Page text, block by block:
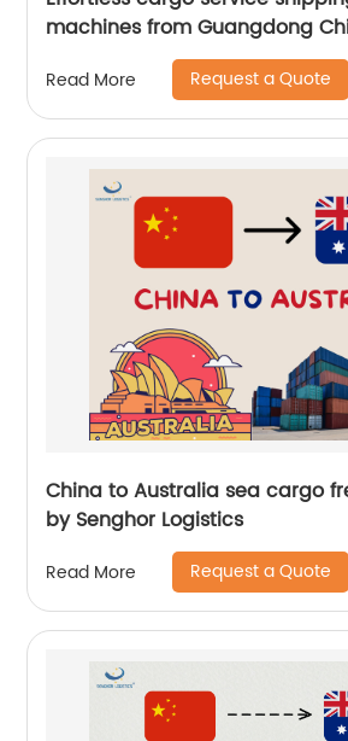
machines from Guangdong
Arabia by Senghor Logistics
Read More Request a Quote
China to Australia sea cargo
by Senghor Logistics
Read More Request a Quote